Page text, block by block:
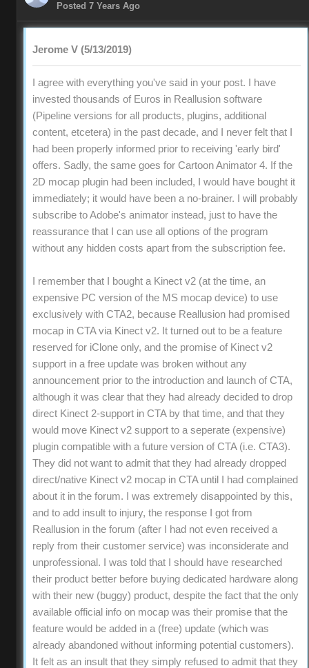
Posted 7 Years Ago
Jerome V (5/13/2019)
I agree with everything you've said in your post. I have
invested thousands of Euros in Reallusion software
(Pipeline versions for all products, plugins, additional
content, etcetera) in the past decade, and I never felt that I
had been properly informed prior to receiving 'early bird'
offers. Sadly, the same goes for Cartoon Animator 4. If the
2D mocap plugin had been included, I would have bought it
immediately; it would have been a no-brainer. I will probably
subscribe to Adobe's animator instead, just to have the
reassurance that I can use all options of the program
without any hidden costs apart from the subscription fee.
I remember that I bought a Kinect v2 (at the time, an
expensive PC version of the MS mocap device) to use
exclusively with CTA2, because Reallusion had promised
mocap in CTA via Kinect v2. It turned out to be a feature
reserved for iClone only, and the promise of Kinect v2
support in a free update was broken without any
announcement prior to the introduction and launch of CTA,
although it was clear that they had already decided to drop
direct Kinect 2-support in CTA by that time, and that they
would move Kinect v2 support to a seperate (expensive)
plugin compatible with a future version of CTA (i.e. CTA3).
They did not want to admit that they had already dropped
direct/native Kinect v2 mocap in CTA until I had complained
about it in the forum. I was extremely disappointed by this,
and to add insult to injury, the response I got from
Reallusion in the forum (after I had not even received a
reply from their customer service) was inconsiderate and
unprofessional. I was told that I should have researched
their product better before buying dedicated hardware along
with their new (buggy) product, despite the fact that the only
available official info on mocap was their promise that the
feature would be added in a (free) update (which was
already abandoned without informing potential customers).
It felt as an insult that they simply refused to admit that they